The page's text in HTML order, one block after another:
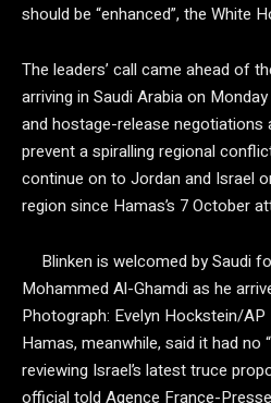
should be “enhanced”, the White
The leaders’ call came ahead of
arriving in Saudi Arabia on
and hostage-release
prevent a spiralling regional
continue on to Jordan and Israel
region since Hamas’s 7 October
Blinken is welcomed by Saudi
Mohammed Al-Ghamdi as he
Photograph: Evelyn Hockstein/AP
Hamas, meanwhile, said it had no
reviewing Israel’s latest truce
official told Agence France-